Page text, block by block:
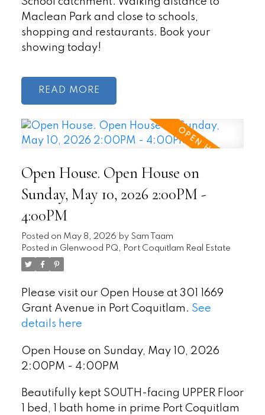
Maclean Park and close to schools,
shopping and restaurants. Book your
showing today!
READ
Open House. Open House on
Sunday, May 10, 2026 2:00PM -
4:00PM
Posted on May 8, 2026 by Sam Taam
Posted in Glenwood PQ, Port Coquitlam Real Estate
Please visit our Open House at 301 1669
Grant Avenue in Port Coquitlam. See
details here
Open House on Sunday, May 10, 2026
2:00PM - 4:00PM
Beautifully kept SOUTH-facing UPPER Floor
1 bed, 1 bath home in prime Port Coquitlam